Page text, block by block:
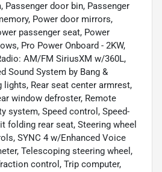
Passenger door bin, Passenger
Power door mirrors,
passenger seat, Power
Pro Power Onboard - 2KW,
AM/FM SiriusXM w/360L,
Sound System by Bang &
lights, Rear seat center armrest,
window defroster, Remote
system, Speed control, Speed-
folding rear seat, Steering wheel
SYNC 4 w/Enhanced Voice
Telescoping steering wheel,
control, Trip computer,